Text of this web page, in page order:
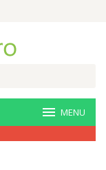
MENU